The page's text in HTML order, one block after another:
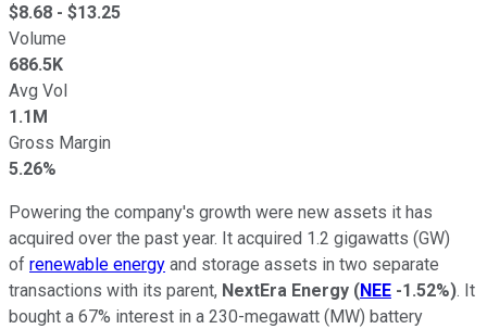
$8.68 - $13.25
Volume
686.5K
Avg Vol
1.1M
Gross Margin
5.26%
Powering the company's growth were new assets it has
acquired over the past year. It acquired 1.2 gigawatts (GW)
of renewable energy and storage assets in two separate
transactions with its parent, NextEra Energy (NEE -1.52%). It
bought a 67% interest in a 230-megawatt (MW) battery